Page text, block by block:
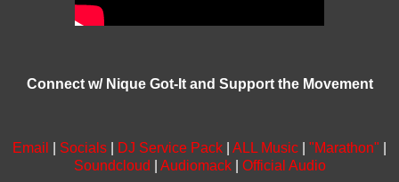
Connect w/ Nique Got-It and Support the Movement
Email Socials DJ Service Pack ALL Music "Marathon"
Soundcloud
Audiomack| Official Audio